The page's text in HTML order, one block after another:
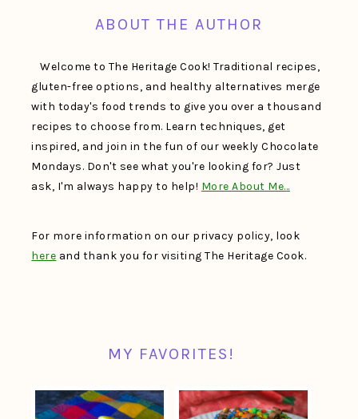
ABOUT THE AUTHOR
Welcome to The Heritage Cook! Traditional recipes,
gluten-free options, and healthy alternatives merge
with today's food trends to give you over a thousand
recipes to choose from. Learn techniques, get
inspired, and join in the fun of our weekly Chocolate
Mondays. Don't see what you're looking for? Just
ask, I'm always happy to help! More About Me…
For more information on our privacy policy, look
here and thank you for visiting The Heritage Cook.
MY FAVORITES!